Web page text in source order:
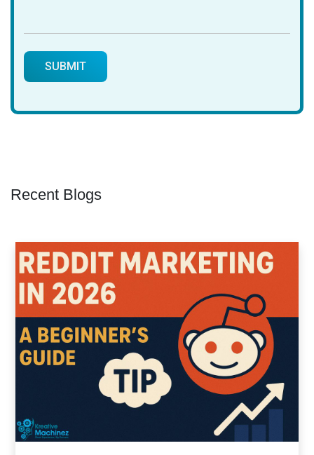
Recent Blogs